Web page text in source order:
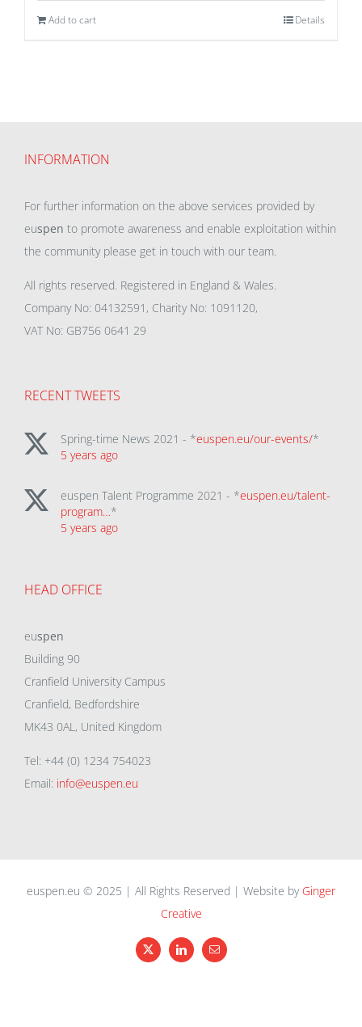
Add to cart Details
INFORMATION
For further information on the above services provided by
euspen to promote awareness and enable exploitation within
the community please get in touch with our team.
All rights reserved. Registered in England & Wales.
Company No: 04132591, Charity No: 1091120,
VAT No: GB756 0641 29
RECENT TWEETS
Spring-time News 2021 - *euspen.eu/our-events/*
5 years ago
euspen Talent Programme 2021 - *euspen.eu/talent-
program…*
5 years ago
HEAD OFFICE
euspen
Building 90
Cranfield University Campus
Cranfield, Bedfordshire
MK43 0AL, United Kingdom
Tel: +44 (0) 1234 754023
Email: info@euspen.eu
euspen.eu © 2025 | All Rights Reserved | Website by Ginger
Creative
X LinkedInEmail